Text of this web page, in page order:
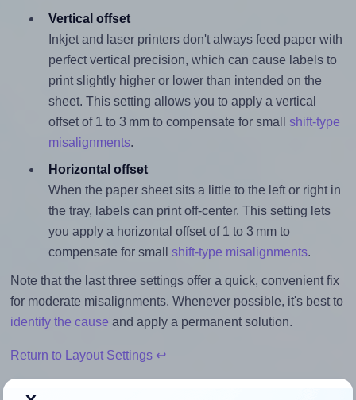
Vertical offset
Inkjet and laser printers don't always feed paper with
perfect vertical precision, which can cause labels to
print slightly higher or lower than intended on the
sheet. This setting allows you to apply a vertical
offset of 1 to 3 mm to compensate for small shift-type
misalignments.
Horizontal offset
When the paper sheet sits a little to the left or right in
the tray, labels can print off-center. This setting lets
you apply a horizontal offset of 1 to 3 mm to
compensate for small shift-type misalignments.
Note that the last three settings offer a quick, convenient fix
for moderate misalignments. Whenever possible, it's best to
identify the cause and apply a permanent solution.
Return to Layout Settings ↩